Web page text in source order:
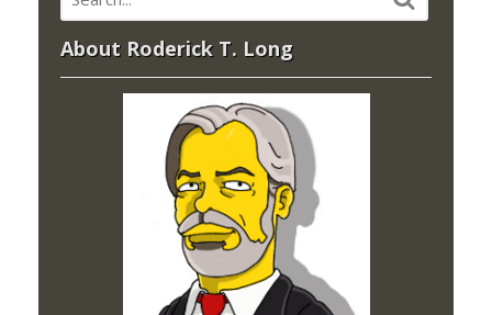
About Roderick T. Long